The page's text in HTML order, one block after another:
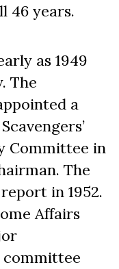
46 years.
as 1949
The
a
Committee in
The
in 1952.
Affairs